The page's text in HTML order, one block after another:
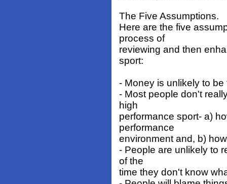
The Five Assumptions.
Here are the five
process of
reviewing and then
sport:
- Money is unlikely to
- Most people don't
high
performance sport- a)
performance
environment and, b)
- People are unlikely to
of the
time they don't know